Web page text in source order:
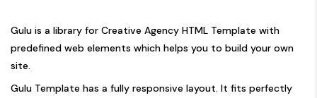
Gulu is a library for Creative Agency HTML Template with
predefined web elements which helps you to build your own
site.
Gulu Template has a fully responsive layout. It fits perfectly